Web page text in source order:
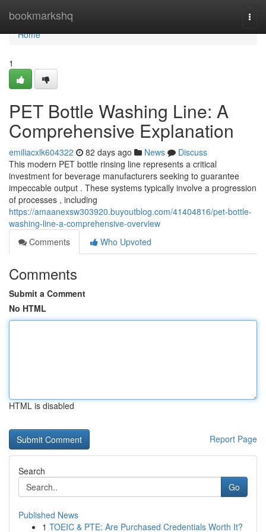
bookmarkshq
Home
Home
1
PET Bottle Washing Line: A
Comprehensive Explanation
emiliacxlk604322 82 days ago News
Discuss
This modern PET bottle rinsing line represents a critical
investment for beverage manufacturers seeking to guarantee
impeccable output . These systems typically involve a progression
of processes , including
https://amaanexsw303920.buyoutblog.com/41404816/pet-bottle-
washing-line-a-comprehensive-overview
Comments
Who Upvoted
Comments
Submit a Comment
No HTML
HTML is disabled
Report Page
Search
Go
Published News
1 TOEIC & PTE: Are Purchased Credentials Worth It?